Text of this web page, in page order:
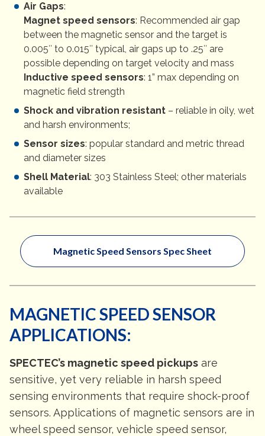
Air Gaps:
Magnet speed sensors: Recommended air gap
between the magnetic sensor and the target is
0.005″ to 0.015″ typical, air gaps up to .25″ are
possible depending on target velocity and mass
Inductive speed sensors: 1” max depending on
magnetic field strength
Shock and vibration resistant – reliable in oily, wet
and harsh environments;
Sensor sizes: popular standard and metric thread
and diameter sizes
Shell Material: 303 Stainless Steel; other materials
available
Magnetic Speed Sensors Spec Sheet
MAGNETIC SPEED SENSOR
APPLICATIONS:
SPECTEC’s magnetic speed pickups are
sensitive, yet very reliable in harsh speed
sensing environments that require shock-proof
sensors. Applications of magnetic sensors are in
wheel speed sensor, vehicle speed sensor,